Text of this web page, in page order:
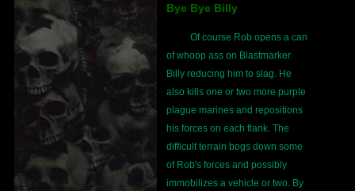
Bye Bye Billy
Of course Rob opens a can
of whoop ass on Blastmarker
Billy reducing him to slag. He
also kills one or two more purple
plague marines and repositions
his forces on each flank. The
difficult terrain bogs down some
of Rob's forces and possibly
immobilizes a vehicle or two. By